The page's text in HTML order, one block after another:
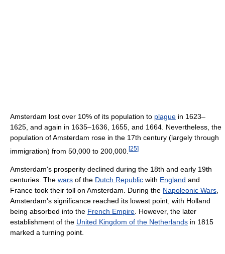
Amsterdam lost over 10% of its population to plague in 1623–
1625, and again in 1635–1636, 1655, and 1664. Nevertheless, the
population of Amsterdam rose in the 17th century (largely through
immigration) from 50,000 to 200,000. [25]
Amsterdam's prosperity declined during the 18th and early 19th
centuries. The wars of the Dutch Republic with England and
France took their toll on Amsterdam. During the Napoleonic Wars
Amsterdam's significance reached its lowest point, with Holland
being absorbed into the French Empire . However, the later
establishment of the United Kingdom of the Netherlands in 1815
marked a turning point.